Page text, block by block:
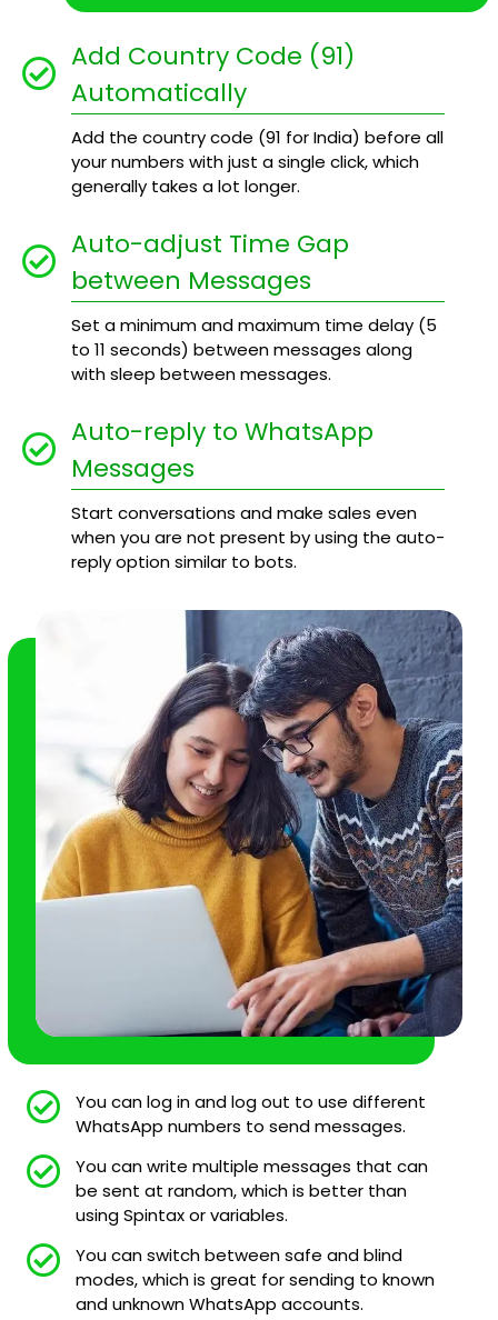
Add Country Code (91)
Automatically
Add the country code (91 for India) before all
your numbers with just a single click, which
generally takes a lot longer.
Auto-adjust Time Gap
between Messages
Set a minimum and maximum time delay (5
to 11 seconds) between messages along
with sleep between messages.
Auto-reply to WhatsApp
Messages
Start conversations and make sales even
when you are not present by using the auto-
reply option similar to bots.
You can log in and log out to use different
WhatsApp numbers to send messages.
You can write multiple messages that can
be sent at random, which is better than
using Spintax or variables.
You can switch between safe and blind
modes, which is great for sending to known
and unknown WhatsApp accounts.